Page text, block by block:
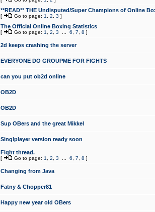
**READ** THE Undisputed/Super Champions of Online
[ Go to page: 1 2 3 ]
The Official Online Boxing Statistics
[ Go to page: 1 2 3 6 7 8 ]
2d keeps crashing the server
EVERYONE DO GROUPME FOR FIGHTS
can you put ob2d online
OB2D
OB2D
Sup OBers and the great Mikkel
Singlplayer version ready soon
Fight thread.
[ Go to page: 1 2 3 6 7 8 ]
Changing from Java
Fatny & Chopper81
Happy new year old OBers